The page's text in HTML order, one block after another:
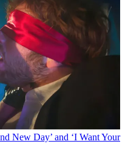
New Day’ and ‘I Want Your